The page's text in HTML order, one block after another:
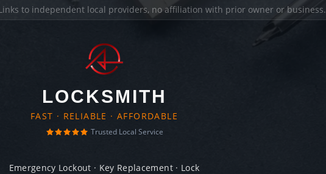
to independent local providers, no affiliation with prior owner or business.
LOCKSMITH
FAST · RELIABLE · AFFORDABLE
Trusted Local Service
Emergency Lockout · Key Replacement · Lock